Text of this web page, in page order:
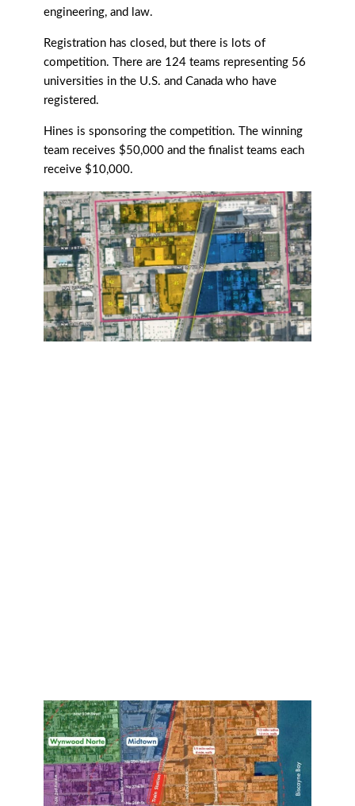
engineering, and law.
Registration has closed, but there is lots of
competition. There are 124 teams representing 56
universities in the U.S. and Canada who have
registered.
Hines is sponsoring the competition. The winning
team receives $50,000 and the finalist teams each
receive $10,000.